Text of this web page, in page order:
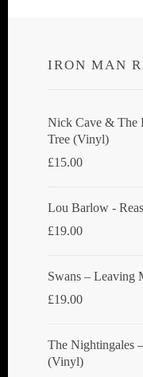
IRON MAN
Nick Cave & The
Tree (Vinyl)
£15.00
Lou Barlow -
£19.00
Swans ‎– Leaving
£19.00
The Nightingales
(Vinyl)